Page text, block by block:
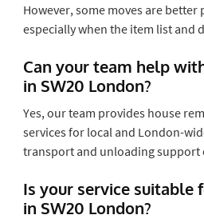
However, some moves are better
especially when the item list and
Can your team help
in SW20 London?
Yes, our team provides house
services for local and London-
transport and unloading support
Is your service suitable
in SW20 London?